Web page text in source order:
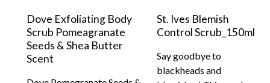
Dove Exfoliating Body
Scrub Pomeagranate
Seeds & Shea Butter
Scent
St. Ives Blemish
Control Scrub_150ml
Say goodbye to
blackheads and